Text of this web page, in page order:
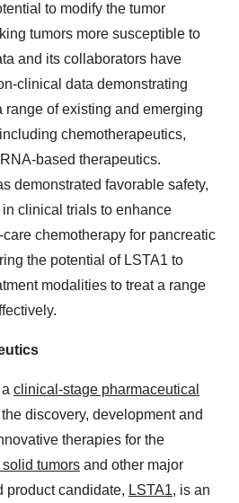
to modify the tumor
tumors more susceptible to
and its collaborators have
clinical data demonstrating
range of existing and emerging
chemotherapeutics,
based therapeutics.
demonstrated favorable safety,
clinical trials to enhance
chemotherapy for pancreatic
the potential of LSTA1 to
modalities to treat a range
clinical-stage pharmaceutical
discovery, development and
therapies for the
tumors and other major
product candidate, LSTA1, is an